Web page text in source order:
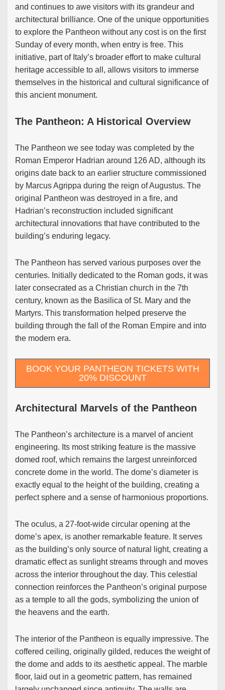
and continues to awe visitors with its grandeur and
architectural brilliance. One of the unique opportunities
to explore the Pantheon without any cost is on the first
Sunday of every month, when entry is free. This
initiative, part of Italy’s broader effort to make cultural
heritage accessible to all, allows visitors to immerse
themselves in the historical and cultural significance of
this ancient monument.
The Pantheon: A Historical Overview
The Pantheon we see today was completed by the
Roman Emperor Hadrian around 126 AD, although its
origins date back to an earlier structure commissioned
by Marcus Agrippa during the reign of Augustus. The
original Pantheon was destroyed in a fire, and
Hadrian’s reconstruction included significant
architectural innovations that have contributed to the
building’s enduring legacy.
The Pantheon has served various purposes over the
centuries. Initially dedicated to the Roman gods, it was
later consecrated as a Christian church in the 7th
century, known as the Basilica of St. Mary and the
Martyrs. This transformation helped preserve the
building through the fall of the Roman Empire and into
the modern era.
BOOK YOUR PANTHEON TICKETS WITH
20% DISCOUNT
Architectural Marvels of the Pantheon
The Pantheon’s architecture is a marvel of ancient
engineering. Its most striking feature is the massive
domed roof, which remains the largest unreinforced
concrete dome in the world. The dome’s diameter is
exactly equal to the height of the building, creating a
perfect sphere and a sense of harmonious proportions.
The oculus, a 27-foot-wide circular opening at the
dome’s apex, is another remarkable feature. It serves
as the building’s only source of natural light, creating a
dramatic effect as sunlight streams through and moves
across the interior throughout the day. This celestial
connection reinforces the Pantheon’s original purpose
as a temple to all the gods, symbolizing the union of
the heavens and the earth.
The interior of the Pantheon is equally impressive. The
coffered ceiling, originally gilded, reduces the weight of
the dome and adds to its aesthetic appeal. The marble
floor, laid out in a geometric pattern, has remained